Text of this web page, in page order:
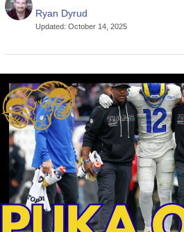
Ryan Dyrud
Updated:October 14, 2025